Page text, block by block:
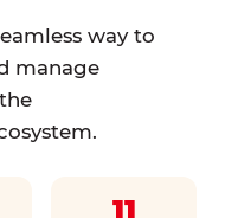
way to
manage
11